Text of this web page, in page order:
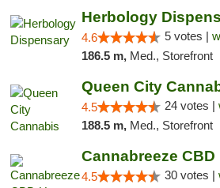
Herbology
4.6 5 votes |
186.5 m, Med., Storefront
Queen City
4.5 24 votes |
188.5 m, Med., Storefront
Cannabreeze CBD
4.5 30 votes |